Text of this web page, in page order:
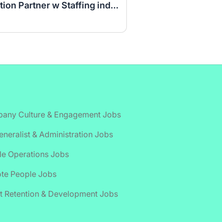
Seasonal Talent Acquisition Partner w Staffing industry experience
Culture & Engagement Jobs
& Administration Jobs
Operations Jobs
People Jobs
Retention & Development Jobs